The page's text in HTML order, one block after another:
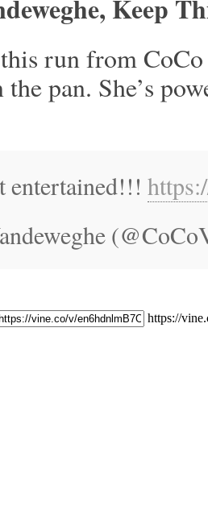
Keep
run from
pan. She’s
entertained!!!